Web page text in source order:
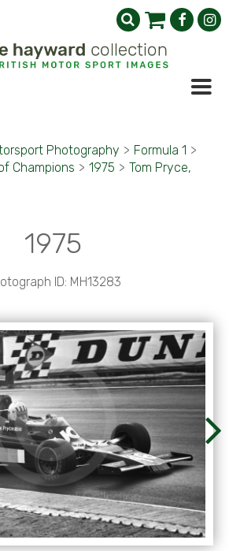
Photography > Formula 1 >
Champions > 1975 > Tom Pryce,
1975
ID: MH13283